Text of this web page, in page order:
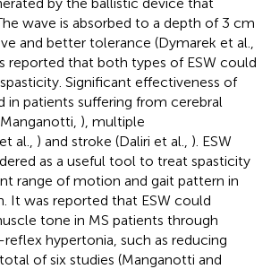
wave is absorbed to a depth of 3 cm
and better tolerance (Dymarek et al.,
reported that both types of ESW could
Significant effectiveness of
in patients suffering from cerebral
), multiple
al., ) and stroke (Daliri et al., ). ESW
as a useful tool to treat spasticity
range of motion and gait pattern in
It was reported that ESW could
tone in MS patients through
hypertonia, such as reducing
of six studies (Manganotti and